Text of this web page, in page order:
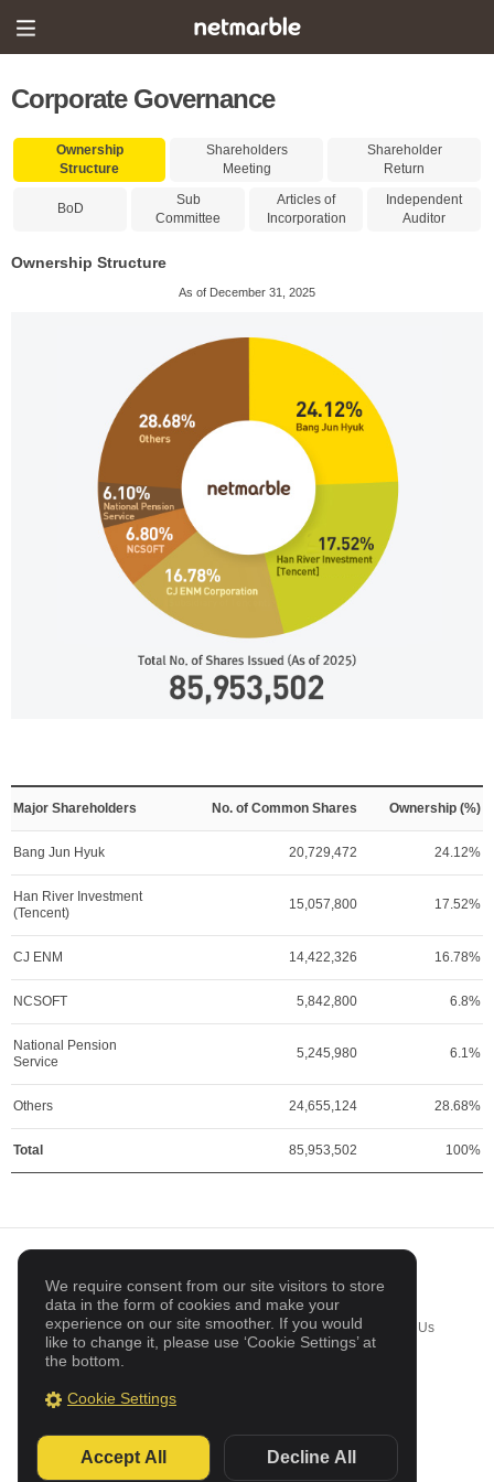
Corporate Governance
Ownership
Structure
Shareholders
Meeting
Shareholder
Return
BoD
Sub
Committee
Articles of
Incorporation
Independent
Auditor
Ownership Structure
As of December 31, 2025
Major Shareholders No. of Common Shares Ownership (%)
Bang Jun Hyuk 20,729,472 24.12%
Han River Investment
(Tencent)
15,057,800 17.52%
CJ ENM 14,422,326 16.78%
NCSOFT 5,842,800 6.8%
National Pension
Service
5,245,980 6.1%
Others 24,655,124 28.68%
Total 85,953,502 100%
Business Inquiries Sitemap Cookie Settings Contact Us
We require consent from our site visitors to store
data in the form of cookies and make your
experience on our site smoother. If you would
like to change it, please use ‘Cookie Settings’ at
the bottom.
Cookie Settings
Accept All Decline All